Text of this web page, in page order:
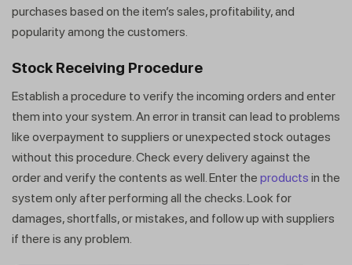
purchases based on the item’s sales, profitability, and
popularity among the customers.
Stock Receiving Procedure
Establish a procedure to verify the incoming orders and enter
them into your system. An error in transit can lead to problems
like overpayment to suppliers or unexpected stock outages
without this procedure. Check every delivery against the
order and verify the contents as well. Enter the products in the
system only after performing all the checks. Look for
damages, shortfalls, or mistakes, and follow up with suppliers
if there is any problem.